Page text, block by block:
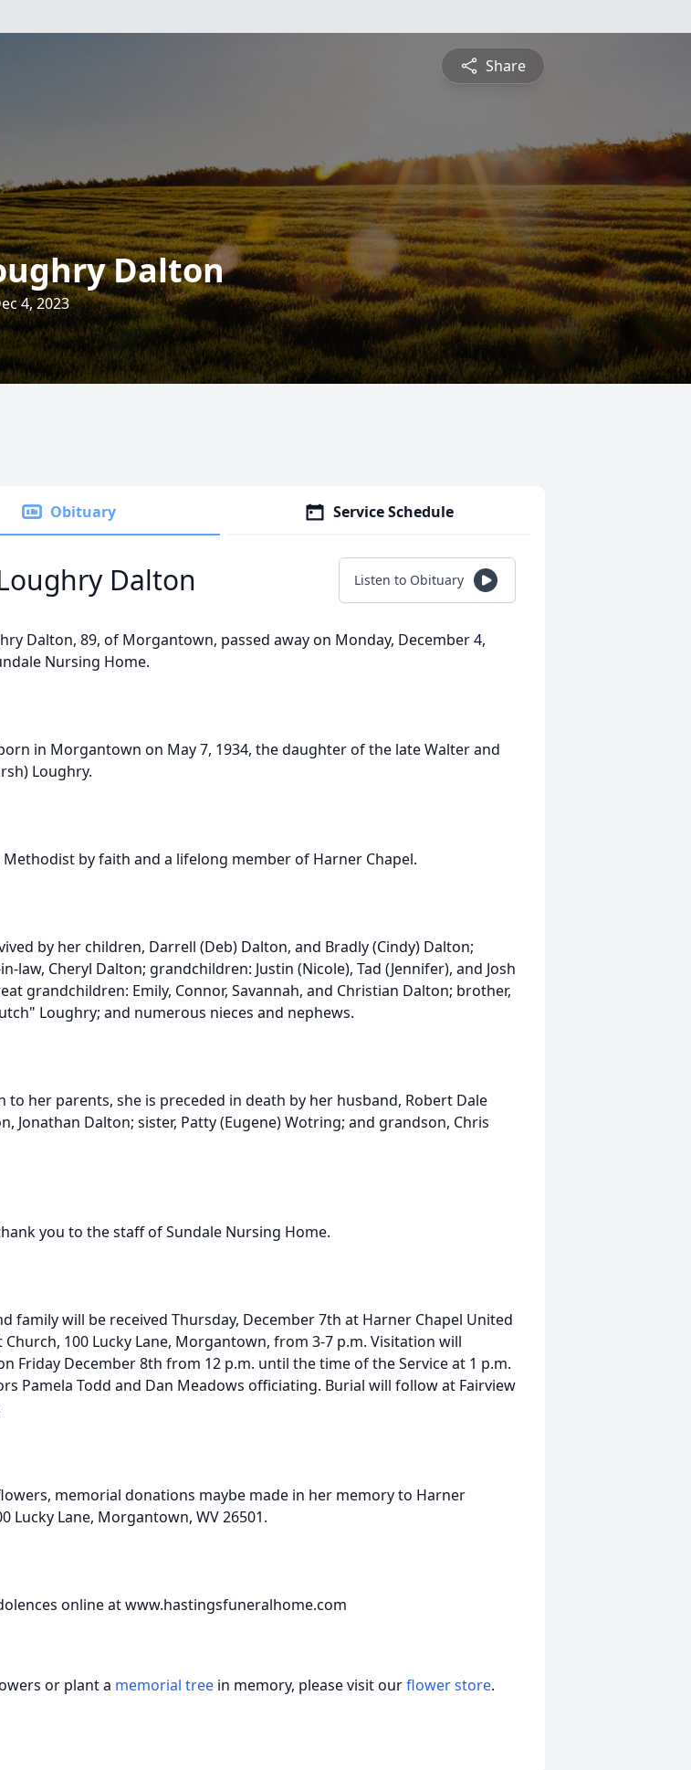
Share
Dalton
4, 2023
Obituary Service Schedule
Dalton Listen to Obituary
Dalton, 89, of Morgantown, passed away on Monday, December 4,
Nursing Home.
in Morgantown on May 7, 1934, the daughter of the late Walter and
Loughry.
Methodist by faith and a lifelong member of Harner Chapel.
by her children, Darrell (Deb) Dalton, and Bradly (Cindy) Dalton;
law, Cheryl Dalton; grandchildren: Justin (Nicole), Tad (Jennifer), and Josh
grandchildren: Emily, Connor, Savannah, and Christian Dalton; brother,
Loughry; and numerous nieces and nephews.
to her parents, she is preceded in death by her husband, Robert Dale
Jonathan Dalton; sister, Patty (Eugene) Wotring; and grandson, Chris
you to the staff of Sundale Nursing Home.
family will be received Thursday, December 7th at Harner Chapel United
100 Lucky Lane, Morgantown, from 3-7 p.m. Visitation will
Friday December 8th from 12 p.m. until the time of the Service at 1 p.m.
Pamela Todd and Dan Meadows officiating. Burial will follow at Fairview
memorial donations maybe made in her memory to Harner
Lucky Lane, Morgantown, WV 26501.
online at www.hastingsfuneralhome.com
or plant a memorial tree in memory, please visit ourflower store.